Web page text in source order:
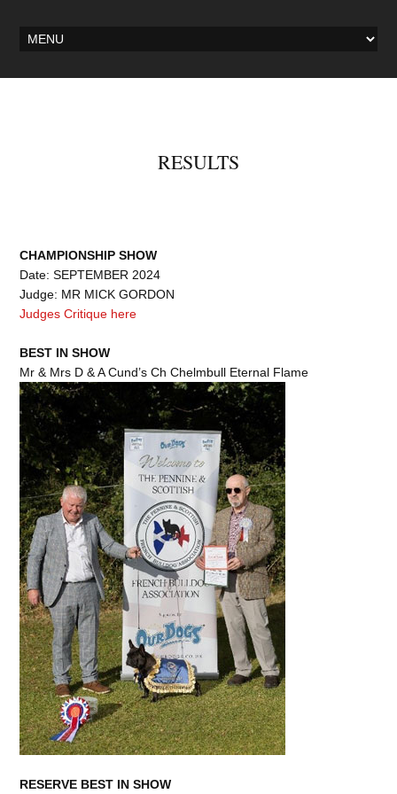
RESULTS
CHAMPIONSHIP SHOW
Date: SEPTEMBER 2024
Judge: MR MICK GORDON
Judges Critique here
BEST IN SHOW
Mr & Mrs D & A Cund’s Ch Chelmbull Eternal Flame
RESERVE BEST IN SHOW